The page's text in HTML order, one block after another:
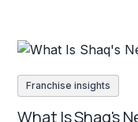
Franchise insights
What Is Shaq's